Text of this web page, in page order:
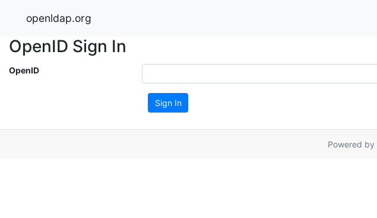
openldap.org
OpenID Sign In
OpenID
Sign In
Powered by